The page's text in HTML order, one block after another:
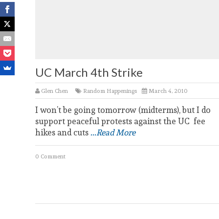
UC March 4th Strike
Glen Chen Random Happenings March 4, 2010
I won’t be going tomorrow (midterms), but I do
support peaceful protests against the UC fee
hikes and cuts...Read More
0 Comment